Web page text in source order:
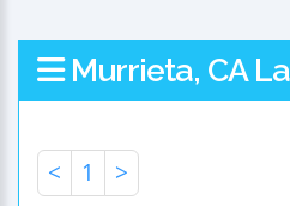
Murrieta, CA
< 1 >